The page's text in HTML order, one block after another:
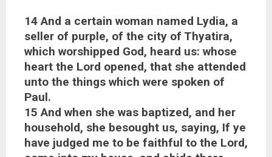
14 And a certain woman named Lydia, a
seller of purple, of the city of Thyatira,
which worshipped God, heard us: whose
heart the Lord opened, that she attended
unto the things which were spoken of
Paul.
15 And when she was baptized, and her
household, she besought us, saying, If ye
have judged me to be faithful to the Lord,